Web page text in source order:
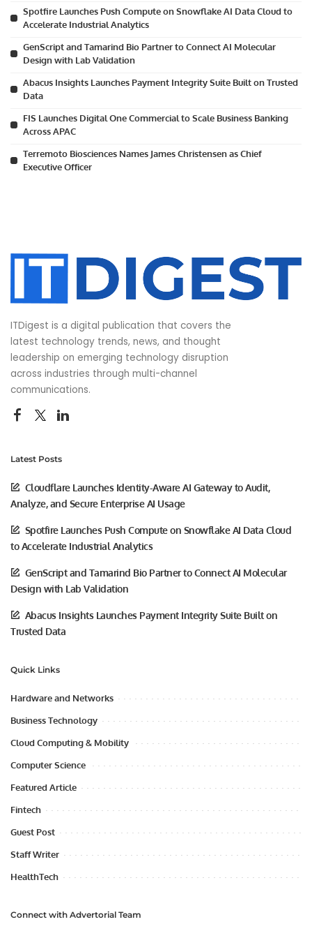
Spotfire Launches Push Compute on Snowflake AI Data Cloud to
Accelerate Industrial Analytics
GenScript and Tamarind Bio Partner to Connect AI Molecular
Design with Lab Validation
Abacus Insights Launches Payment Integrity Suite Built on Trusted
Data
FIS Launches Digital One Commercial to Scale Business Banking
Across APAC
Terremoto Biosciences Names James Christensen as Chief
Executive Officer
ITDigest is a digital publication that covers the
latest technology trends, news, and thought
leadership on emerging technology disruption
across industries through multi-channel
communications.
Latest Posts
Cloudflare Launches Identity-Aware AI Gateway to Audit,
Analyze, and Secure Enterprise AI Usage
Spotfire Launches Push Compute on Snowflake AI Data Cloud
to Accelerate Industrial Analytics
GenScript and Tamarind Bio Partner to Connect AI Molecular
Design with Lab Validation
Abacus Insights Launches Payment Integrity Suite Built on
Trusted Data
Quick Links
Hardware and Networks
Business Technology
Cloud Computing & Mobility
Computer Science
Featured Article
Fintech
Guest Post
Staff Writer
HealthTech
Connect with Advertorial Team